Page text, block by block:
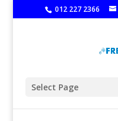
‭012 227 2366
Select Page